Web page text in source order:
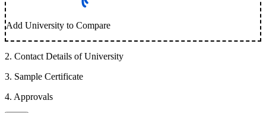
Add University to Compare
2. Contact Details of University
3. Sample Certificate
4. Approvals